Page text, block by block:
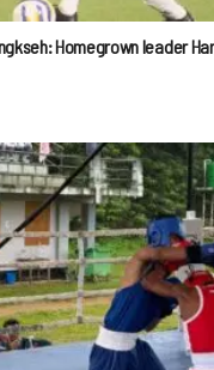
Homegrown leader